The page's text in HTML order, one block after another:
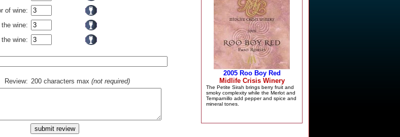
of wine:
wine:
wine:
Review: 200 characters max (not required)